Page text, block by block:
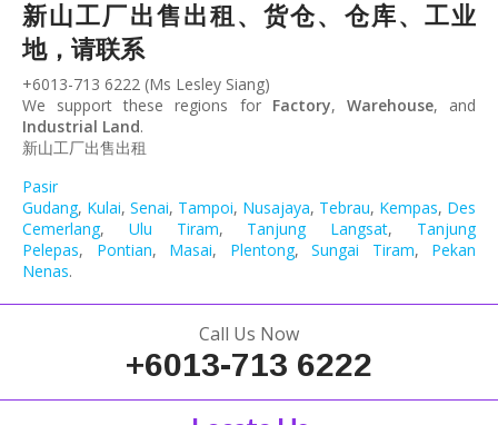
新山工厂出售出租、货仓、仓库、工业
地，请联系
+6013-713 6222 (Ms Lesley Siang)
We support these regions for Factory, Warehouse, and
Industrial Land.
新山工厂出售出租
Pasir
Gudang, Kulai, Senai, Tampoi, Nusajaya, Tebrau, Kempas, Desa
Cemerlang, Ulu Tiram, Tanjung Langsat, Tanjung
Pelepas, Pontian, Masai, Plentong, Sungai Tiram, Pekan
Nenas.
Call Us Now
+6013-713 6222